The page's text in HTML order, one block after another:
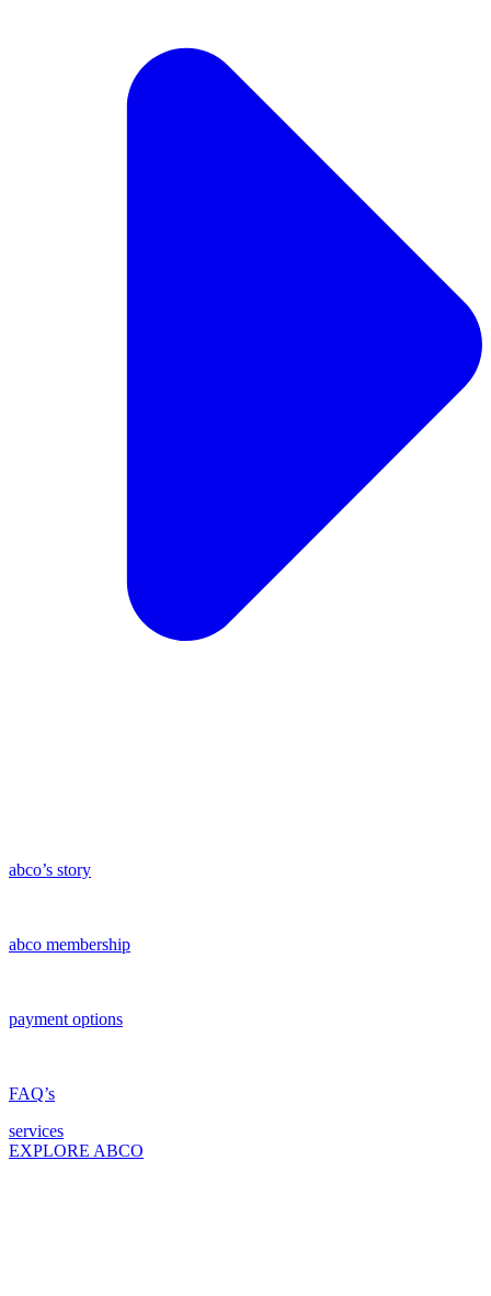
abco’s story
abco membership
payment options
FAQ’s
services
EXPLORE ABCO